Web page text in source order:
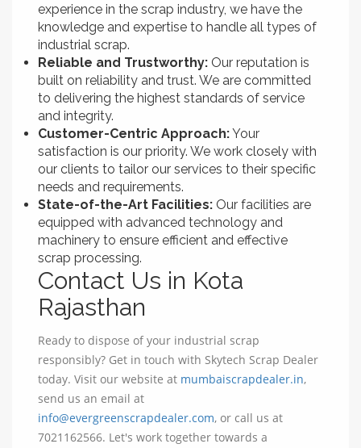
experience in the scrap industry, we have the
knowledge and expertise to handle all types of
industrial scrap.
Reliable and Trustworthy: Our reputation is
built on reliability and trust. We are committed
to delivering the highest standards of service
and integrity.
Customer-Centric Approach:Your
satisfaction is our priority. We work closely with
our clients to tailor our services to their specific
needs and requirements.
State-of-the-Art Facilities: Our facilities are
equipped with advanced technology and
machinery to ensure efficient and effective
scrap processing.
Contact Us in Kota
Rajasthan
Ready to dispose of your industrial scrap
responsibly? Get in touch with Skytech Scrap Dealer
today. Visit our website at mumbaiscrapdealer.in,
send us an email at
info@evergreenscrapdealer.com, or call us at
7021162566. Let's work together towards a